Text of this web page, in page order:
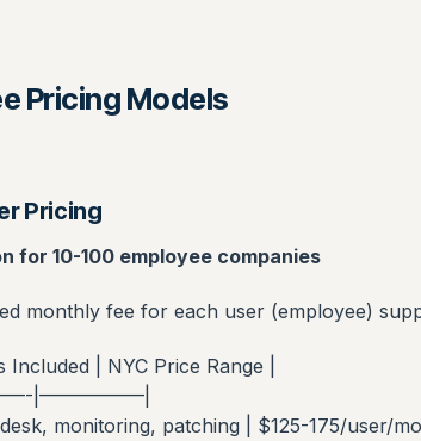
Pricing Models
Pricing
for 10-100 employee companies
monthly fee for each user (employee)
Included | NYC Price Range |
|—————–|
monitoring, patching | $125-175/user/mo |